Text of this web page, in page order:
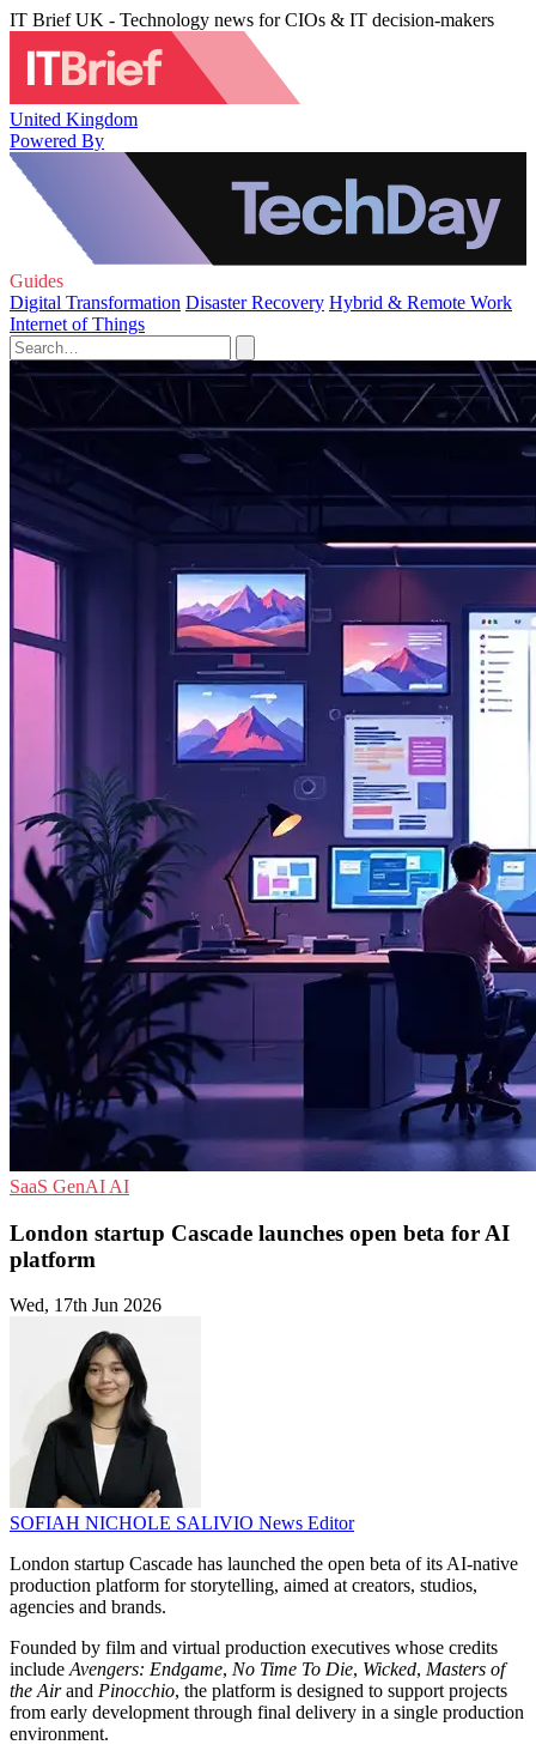
IT Brief UK - Technology news for CIOs & IT decision-makers
United Kingdom
Powered By
Guides
Digital Transformation Disaster Recovery Hybrid & Remote Work
Internet of Things
SaaS GenAI AI
London startup Cascade launches open beta for AI
platform
Wed, 17th Jun 2026
SOFIAH NICHOLE SALIVIO News Editor
London startup Cascade has launched the open beta of its AI-native
production platform for storytelling, aimed at creators, studios,
agencies and brands.
Founded by film and virtual production executives whose credits
includeAvengers: Endgame, No Time To Die, Wicked, Masters of
the Airand Pinocchio, the platform is designed to support projects
from early development through final delivery in a single production
environment.